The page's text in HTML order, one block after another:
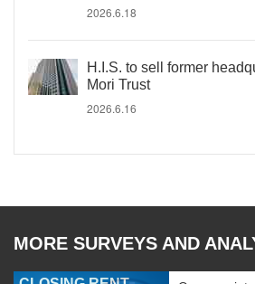
2026.6.18
H.I.S. to sell former
Mori Trust
2026.6.16
MORE SURVEYS AND